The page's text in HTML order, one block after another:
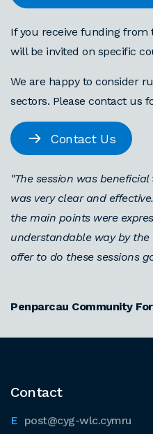
If you receive funding from
will be invited on specific
We are happy to consider
sectors. Please contact us
Contact Us
"The session was
was very clear and
the main points were
understandable way by
offer to do these sessions
Penparcau Community
Contact
post@cyg-wlc.cymru